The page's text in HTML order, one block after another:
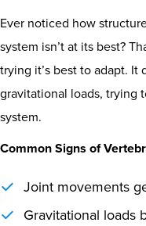
Ever noticed how
system isn’t at its best?
trying it’s best to adapt.
gravitational loads, trying
system.
Common Signs of
Joint movements
Gravitational loads